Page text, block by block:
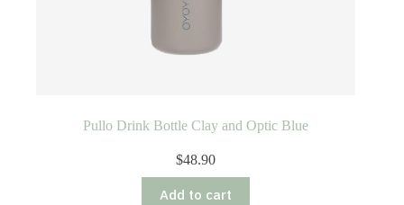
Pullo Drink Bottle Clay and Optic Blue
$48.90
Add to cart